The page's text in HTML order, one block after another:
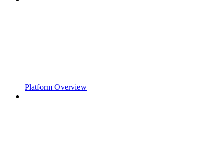
Platform Overview